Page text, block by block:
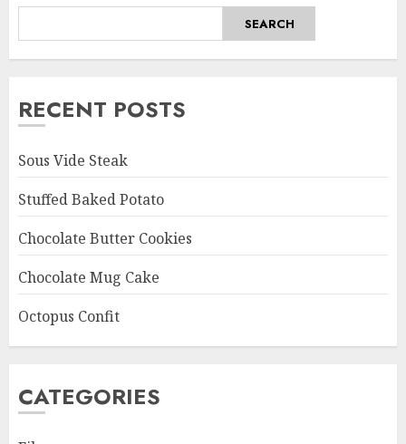
SEARCH
RECENT POSTS
Sous Vide Steak
Stuffed Baked Potato
Chocolate Butter Cookies
Chocolate Mug Cake
Octopus Confit
CATEGORIES